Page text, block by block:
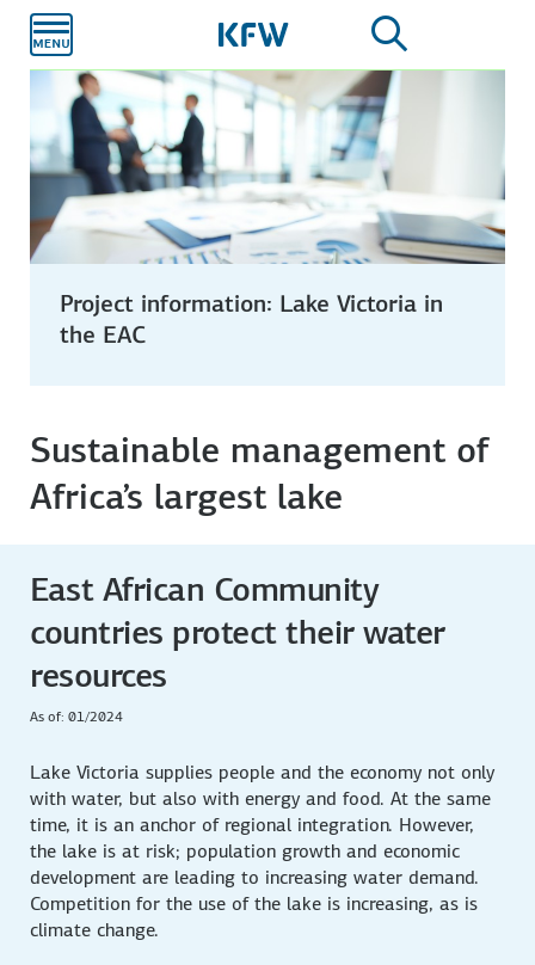
main
Project information: Lake Victoria in
the EAC
Sustainable management of
Africa’s largest lake
East African Community
countries protect their water
resources
As of: 01/2024
Lake Victoria supplies people and the economy not only
with water, but also with energy and food. At the same
time, it is an anchor of regional integration. However,
the lake is at risk; population growth and economic
development are leading to increasing water demand.
Competition for the use of the lake is increasing, as is
climate change.